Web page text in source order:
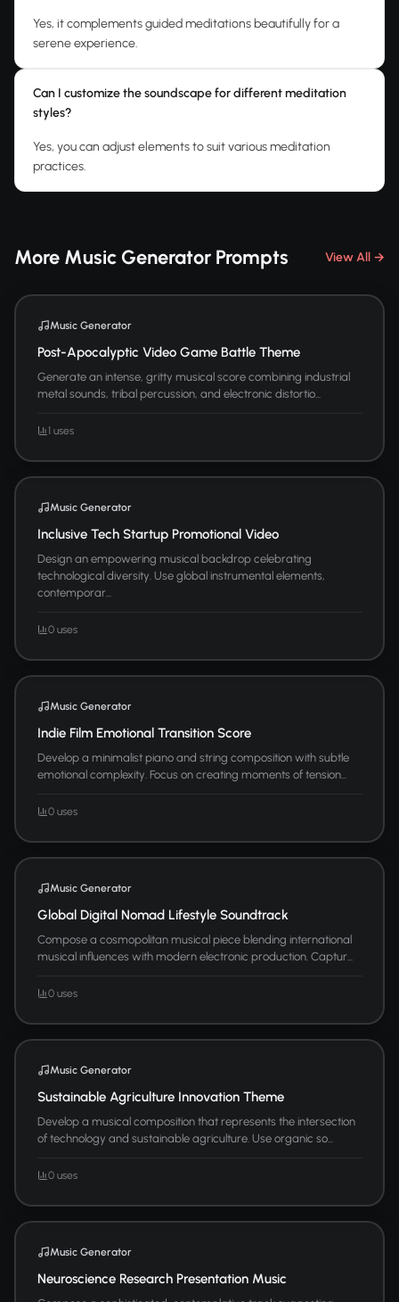
Yes, it complements guided meditations beautifully for a
serene experience.
Can I customize the soundscape for different meditation
styles?
Yes, you can adjust elements to suit various meditation
practices.
More Music Generator Prompts View All →
Music Generator
Post-Apocalyptic Video Game Battle Theme
Generate an intense, gritty musical score combining industrial
metal sounds, tribal percussion, and electronic distortio...
1 uses
Music Generator
Inclusive Tech Startup Promotional Video
Design an empowering musical backdrop celebrating
technological diversity. Use global instrumental elements,
contemporar...
0 uses
Music Generator
Indie Film Emotional Transition Score
Develop a minimalist piano and string composition with subtle
emotional complexity. Focus on creating moments of tension...
0 uses
Music Generator
Global Digital Nomad Lifestyle Soundtrack
Compose a cosmopolitan musical piece blending international
musical influences with modern electronic production. Captur...
0 uses
Music Generator
Sustainable Agriculture Innovation Theme
Develop a musical composition that represents the intersection
of technology and sustainable agriculture. Use organic so...
0 uses
Music Generator
Neuroscience Research Presentation Music